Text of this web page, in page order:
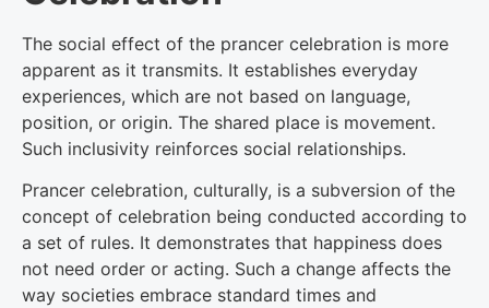
The social effect of the prancer celebration is more
apparent as it transmits. It establishes everyday
experiences, which are not based on language,
position, or origin. The shared place is movement.
Such inclusivity reinforces social relationships.
Prancer celebration, culturally, is a subversion of the
concept of celebration being conducted according to
a set of rules. It demonstrates that happiness does
not need order or acting. Such a change affects the
way societies embrace standard times and